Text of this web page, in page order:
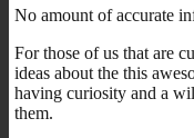
No amount of accurate
For those of us that are
ideas about the this
having curiosity and a
them.